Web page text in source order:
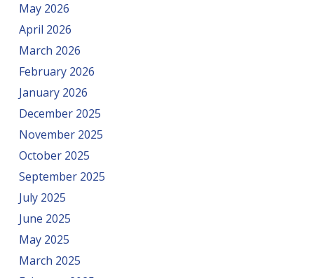
May 2026
April 2026
March 2026
February 2026
January 2026
December 2025
November 2025
October 2025
September 2025
July 2025
June 2025
May 2025
March 2025